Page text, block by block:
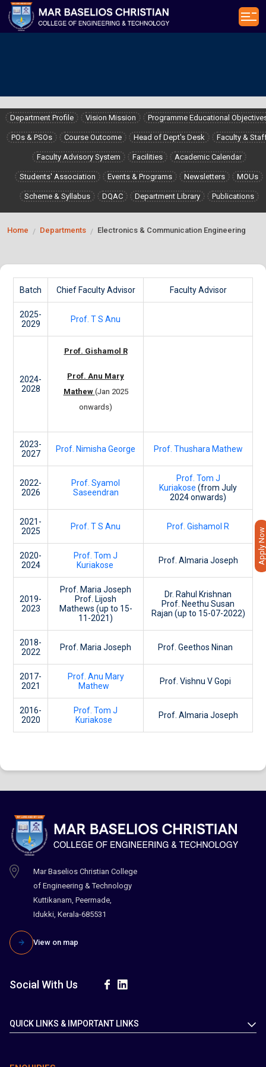
Apply Now
Department Profile Vision Mission Programme Educational
POs & PSOs Course Outcome Head of Dept's Desk Faculty &
Faculty Advisory System Facilities Academic Calendar
Students' Association Events & Programs Newsletters MOUs
Scheme & Syllabus DQAC Department Library Publications
Home / Departments / Electronics & Communication Engineering
Batch Chief Faculty Advisor Faculty Advisor
2025-
2029
Prof. T S Anu
2024-
2028
Prof. Gishamol R
Prof. Anu Mary
Mathew (Jan 2025
onwards)
2023-
2027
Prof. Nimisha George Prof. Thushara Mathew
2022-
2026
Prof. Syamol
Saseendran
Prof. Tom J
Kuriakose (from July
2024 onwards)
2021-
2025
Prof. T S Anu Prof. Gishamol R
2020-
2024
Prof. Tom J
Kuriakose
Prof. Almaria Joseph
2019-
2023
Prof. Maria Joseph
Prof. Lijosh
Mathews (up to 15-
11-2021)
Dr. Rahul Krishnan
Prof. Neethu Susan
Rajan (up to 15-07-2022)
2018-
2022
Prof. Maria Joseph Prof. Geethos Ninan
2017-
2021
Prof. Anu Mary
Mathew
Prof. Vishnu V Gopi
2016-
2020
Prof. Tom J
Kuriakose
Prof. Almaria Joseph
Mar Baselios Christian College
of Engineering & Technology
Kuttikanam, Peermade,
Idukki, Kerala-685531
View on map
Social With Us
QUICK LINKS & IMPORTANT LINKS